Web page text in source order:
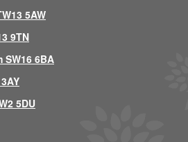
5AW
9TN
6BA
5DU